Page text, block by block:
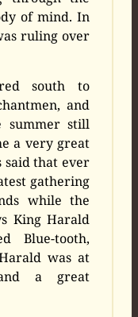
of mind. In
ruling over
south to
and
summer still
a very great
said that ever
gathering
while the
King Harald
Blue-tooth,
was at
a great